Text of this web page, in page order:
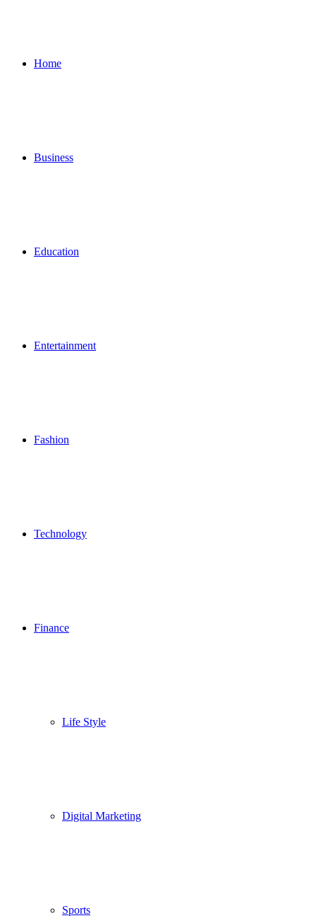
Home
Business
Education
Entertainment
Fashion
Technology
Finance
Life Style
Digital Marketing
Sports